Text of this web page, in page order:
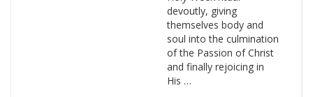
devoutly, giving
themselves body and
soul into the culmination
of the Passion of Christ
and finally rejoicing in
His …